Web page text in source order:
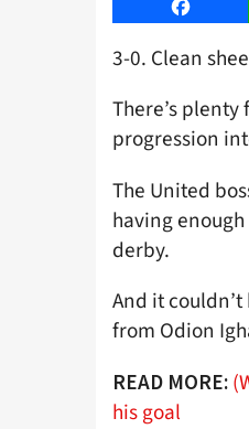
Facebook
3-0. Clean
There’s
progression
The United
having
derby.
And it
from Odion
READ MORE:
his goal